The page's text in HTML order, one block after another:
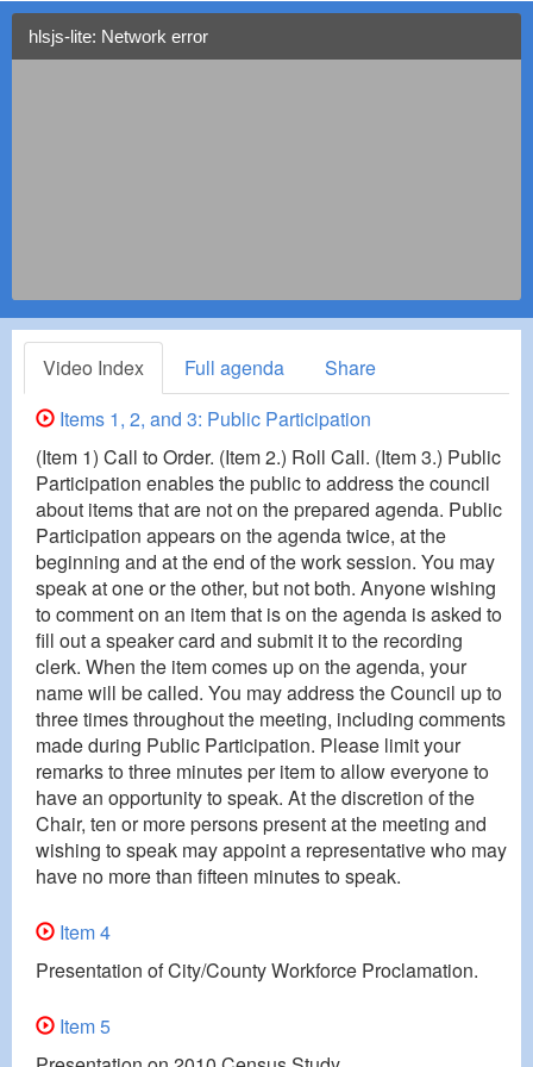
hlsjs-lite: Network error
Video Index Full agenda
Share
Items 1, 2, and 3: Public Participation
(Item 1) Call to Order. (Item 2.) Roll Call. (Item 3.) Public
Participation enables the public to address the council
about items that are not on the prepared agenda. Public
Participation appears on the agenda twice, at the
beginning and at the end of the work session. You may
speak at one or the other, but not both. Anyone wishing
to comment on an item that is on the agenda is asked to
fill out a speaker card and submit it to the recording
clerk. When the item comes up on the agenda, your
name will be called. You may address the Council up to
three times throughout the meeting, including comments
made during Public Participation. Please limit your
remarks to three minutes per item to allow everyone to
have an opportunity to speak. At the discretion of the
Chair, ten or more persons present at the meeting and
wishing to speak may appoint a representative who may
have no more than fifteen minutes to speak.
Item 4
Presentation of City/County Workforce Proclamation.
Item 5